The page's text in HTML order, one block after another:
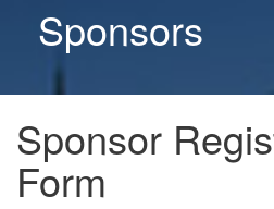
Sponsors
Sponsor
Form